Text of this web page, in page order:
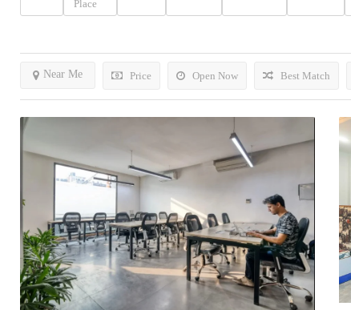
Place
Price Open Now
Near Me Best Match